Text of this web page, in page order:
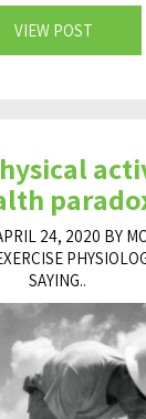
VIEW POST
24, 2020 BY
SAYING..